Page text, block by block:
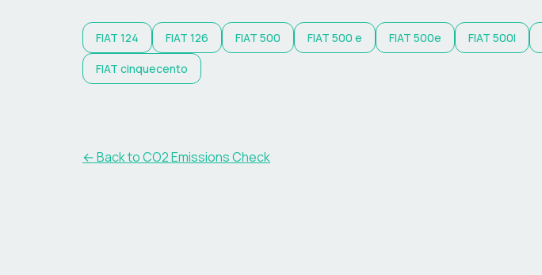
FIAT 124 FIAT 126 FIAT 500 FIAT 500 e FIAT 500e FIAT 500l
FIAT cinquecento
← Back to CO2 Emissions Check